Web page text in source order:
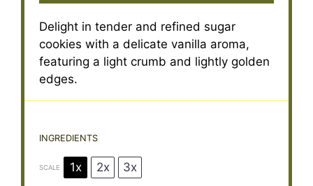
Delight in tender and refined sugar
cookies with a delicate vanilla aroma,
featuring a light crumb and lightly golden
edges.
INGREDIENTS
SCALE 1x 2x 3x